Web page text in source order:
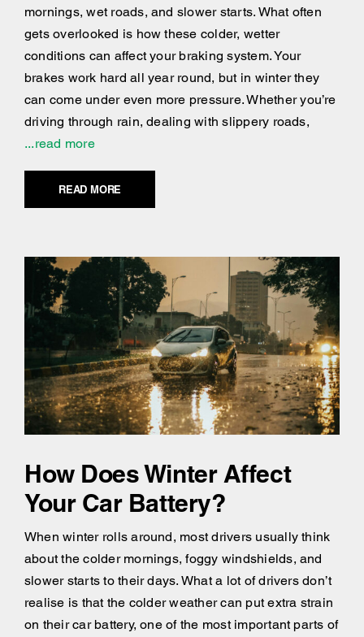
mornings, wet roads, and slower starts. What often
gets overlooked is how these colder, wetter
conditions can affect your braking system. Your
brakes work hard all year round, but in winter they
can come under even more pressure. Whether you’re
driving through rain, dealing with slippery roads,
...read more
READ MORE
How Does Winter Affect
Your Car Battery?
When winter rolls around, most drivers usually think
about the colder mornings, foggy windshields, and
slower starts to their days. What a lot of drivers don’t
realise is that the colder weather can put extra strain
on their car battery, one of the most important parts of